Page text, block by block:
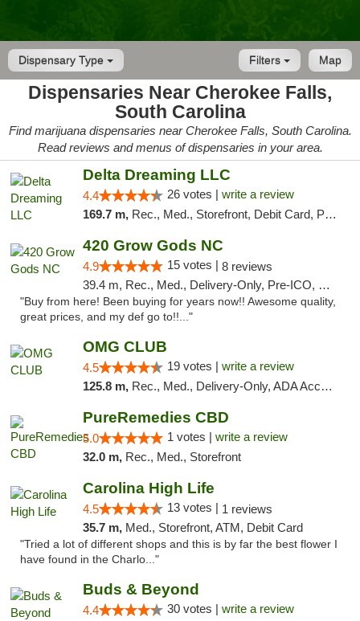
Dispensary Type Map
Filters
Dispensaries Near Cherokee Falls,
South Carolina
Find marijuana dispensaries near Cherokee Falls, South Carolina.
Read reviews and menus of dispensaries in your area.
Delta Dreaming LLC
4.4 26 votes | write a review
169.7 m, Rec., Med., Storefront, Debit Card, Pickup
420 Grow Gods NC
4.9 15 votes | 8 reviews
39.4 m, Rec., Med., Delivery-Only, Pre-ICO, Debit Card
"Buy from here! Been buying for years now!! Awesome quality,
great prices, and my def go to!!..."
OMG CLUB
4.5 19 votes | write a review
125.8 m, Rec., Med., Delivery-Only, ADA Access, Member Application Required, Pre-ICO, Debit Card
PureRemedies CBD
5.0 1 votes | write a review
32.0 m, Rec., Med., Storefront
Carolina High Life
4.5 13 votes | 1 reviews
35.7 m, Med., Storefront, ATM, Debit Card
"Tried a lot of different shops and this is by far the best flower I
have found in the Charlo..."
Buds & Beyond
4.4 30 votes | write a review